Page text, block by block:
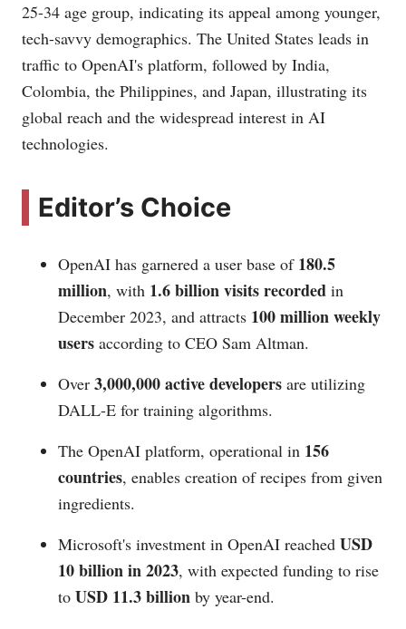
25-34 age group, indicating its appeal among younger,
tech-savvy demographics. The United States leads in
traffic to OpenAI's platform, followed by India,
Colombia, the Philippines, and Japan, illustrating its
global reach and the widespread interest in AI
technologies​​.
Editor’s Choice
OpenAI has garnered a user base of 180.5
million, with 1.6 billion visits recorded in
December 2023, and attracts 100 million weekly
users according to CEO Sam Altman.
Over 3,000,000 active developers are utilizing
DALL-E for training algorithms.
The OpenAI platform, operational in 156
countries, enables creation of recipes from given
ingredients.
Microsoft's investment in OpenAI reached USD
10 billion in 2023, with expected funding to rise
to USD 11.3 billion by year-end.